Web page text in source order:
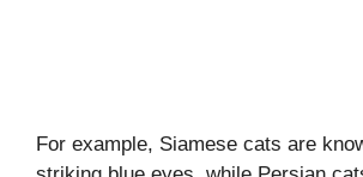
For example, Siamese cats are